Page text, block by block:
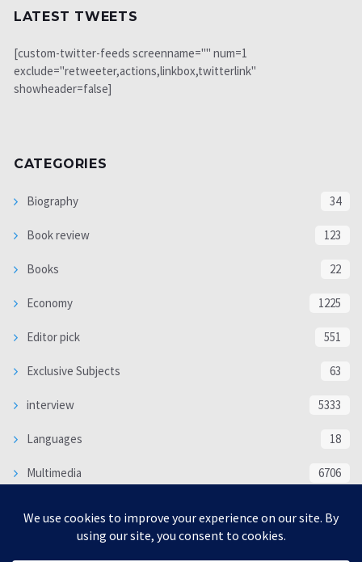
LATEST TWEETS
[custom-twitter-feeds screenname="" num=1
exclude="retweeter,actions,linkbox,twitterlink"
showheader=false]
CATEGORIES
Biography 34
Book review 123
Books 22
Economy 1225
Editor pick 551
Exclusive Subjects 63
interview 5333
Languages 18
Multimedia 6706